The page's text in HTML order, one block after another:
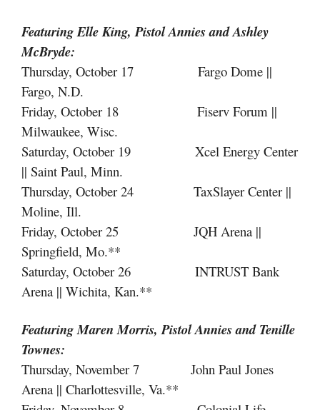
Featuring Elle King, Pistol AnniesandAshley
McBryde:
Thursday, October 17 Fargo Dome ||
Fargo, N.D.
Friday, October 18 Fiserv Forum ||
Milwaukee, Wisc.
Saturday, October 19 Xcel Energy Center
|| Saint Paul, Minn.
Thursday, October 24 TaxSlayer Center ||
Moline, Ill.
Friday, October 25 JQH Arena ||
Springfield, Mo.**
Saturday, October 26 INTRUST Bank
Arena || Wichita, Kan.**
Featuring Maren Morris, Pistol AnniesandTenille
Townes:
Thursday, November 7 John Paul Jones
Arena || Charlottesville, Va.**